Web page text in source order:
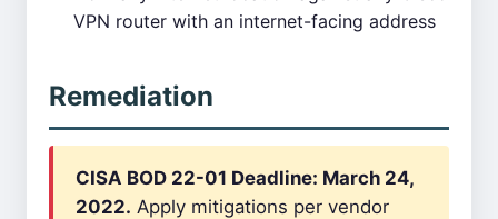
VPN router with an internet-facing address
Remediation
CISA BOD 22-01 Deadline: March 24,
2022. Apply mitigations per vendor